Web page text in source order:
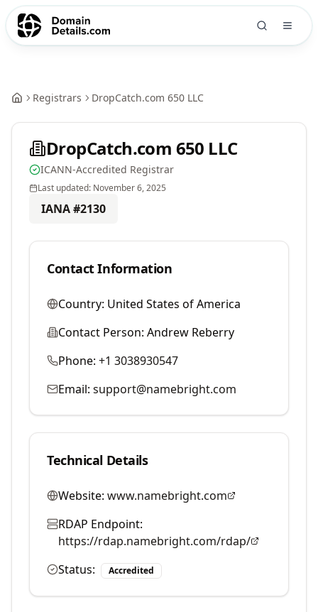
Registrars DropCatch.com 650 LLC
DropCatch.com 650 LLC
ICANN-Accredited Registrar
Last updated: November 6, 2025
IANA #2130
Contact Information
Country: United States of America
Contact Person: Andrew Reberry
Phone: +1 3038930547
Email: support@namebright.com
Technical Details
Website: www.namebright.com
RDAP Endpoint:
https://rdap.namebright.com/rdap/
Status:
Accredited